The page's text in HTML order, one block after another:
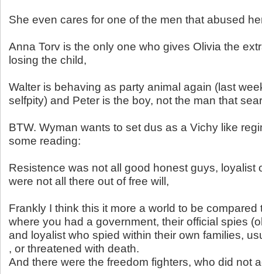
She even cares for one of the men that abused
Anna Torv is the only one who gives Olivia the
losing the child,
Walter is behaving as party animal again (last
selfpity) and Peter is the boy, not the man that
BTW. Wyman wants to set dus as a Vichy like
some reading:
Resistence was not all good honest guys, loyalist
were not all there out of free will,
Frankly I think this it more a world to be compared
where you had a government, their official spies
and loyalist who spied within their own families,
, or threatened with death.
And there were the freedom fighters, who did not